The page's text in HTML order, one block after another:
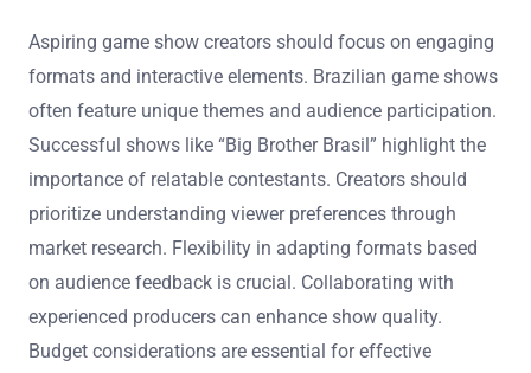
Aspiring game show creators should focus on engaging
formats and interactive elements. Brazilian game shows
often feature unique themes and audience participation.
Successful shows like “Big Brother Brasil” highlight the
importance of relatable contestants. Creators should
prioritize understanding viewer preferences through
market research. Flexibility in adapting formats based
on audience feedback is crucial. Collaborating with
experienced producers can enhance show quality.
Budget considerations are essential for effective